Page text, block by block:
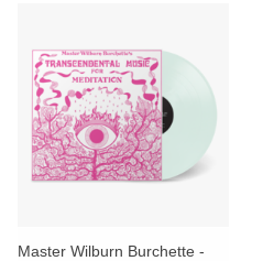
Master Wilburn Burchette -